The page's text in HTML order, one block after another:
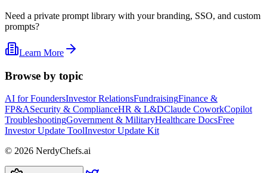
Need a private prompt library with your branding, SSO, and custom
prompts?
Learn More
Browse by topic
AI for FoundersInvestor RelationsFundraisingFinance &
FP&ASecurity & ComplianceHR & L&DClaude CoworkCopilot
TroubleshootingGovernment & MilitaryHealthcare DocsFree
Investor Update ToolInvestor Update Kit
© 2026 NerdyChefs.ai